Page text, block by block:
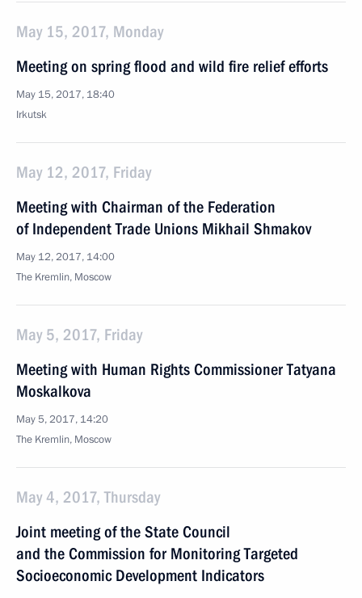
May 15, 2017, Monday
Meeting on spring flood and wild fire relief efforts
May 15, 2017, 18:40
Irkutsk
May 12, 2017, Friday
Meeting with Chairman of the Federation
of Independent Trade Unions Mikhail Shmakov
May 12, 2017, 14:00
The Kremlin, Moscow
May 5, 2017, Friday
Meeting with Human Rights Commissioner Tatyana
Moskalkova
May 5, 2017, 14:20
The Kremlin, Moscow
May 4, 2017, Thursday
Joint meeting of the State Council
and the Commission for Monitoring Targeted
Socioeconomic Development Indicators